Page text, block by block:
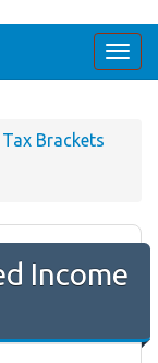
Brackets
Income